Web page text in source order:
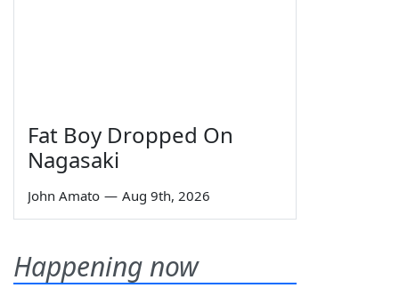
Fat Boy Dropped On
Nagasaki
John Amato — Aug 9th, 2026
Happening now